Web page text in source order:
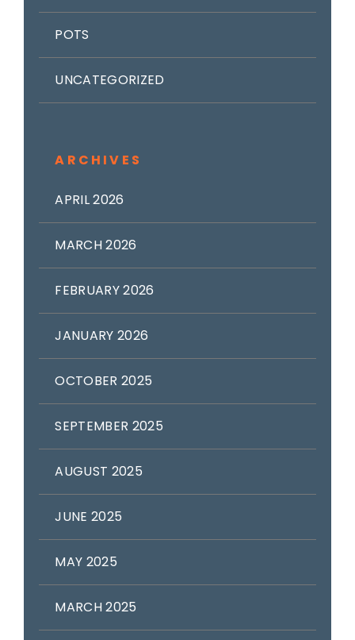
POTS
UNCATEGORIZED
ARCHIVES
APRIL 2026
MARCH 2026
FEBRUARY 2026
JANUARY 2026
OCTOBER 2025
SEPTEMBER 2025
AUGUST 2025
JUNE 2025
MAY 2025
MARCH 2025